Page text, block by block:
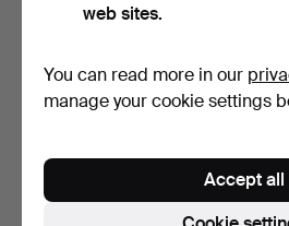
w…Hammered 9 Aug 2026
Estimate
5 bids
95 USD
web sites.
You can read more in our
manage your cookie settings
Accept all